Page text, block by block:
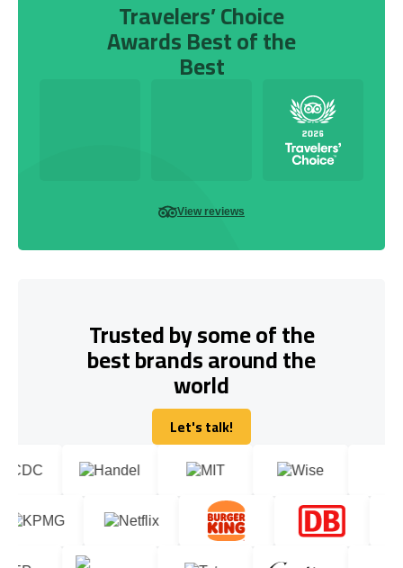
Travelers’ Choice
Awards Best of the
Best
View reviews
Trusted by some of the
best brands around the
world
Let's talk!
Let's talk!